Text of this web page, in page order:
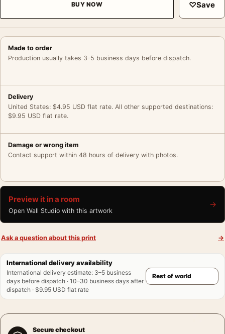
BUY NOW ♡Save
Made to order
Production usually takes 3–5 business days before dispatch.
Delivery
United States: $4.95 USD flat rate. All other supported destinations:
$9.95 USD flat rate.
Damage or wrong item
Contact support within 48 hours of delivery with photos.
Preview it in a room
Open Wall Studio with this artwork
→
Ask a question about this print →
International delivery availability
International delivery estimate: 3–5 business
days before dispatch · 10–30 business days after
dispatch · $9.95 USD flat rate
Secure checkout